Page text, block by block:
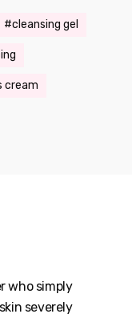
cleansing gel
cream
who simply
severely